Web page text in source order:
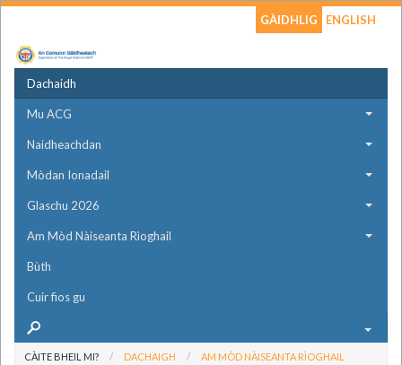
GÀIDHLIG ENGLISH
Dachaidh
Mu ACG
Naidheachdan
Mòdan Ionadail
Glaschu 2026
Am Mòd Nàiseanta Rìoghail
Bùth
Cuir fios gu
CÀITE BHEIL MI? DACHAIGH
AM MÒD NÀISEANTA RÌOGHAIL